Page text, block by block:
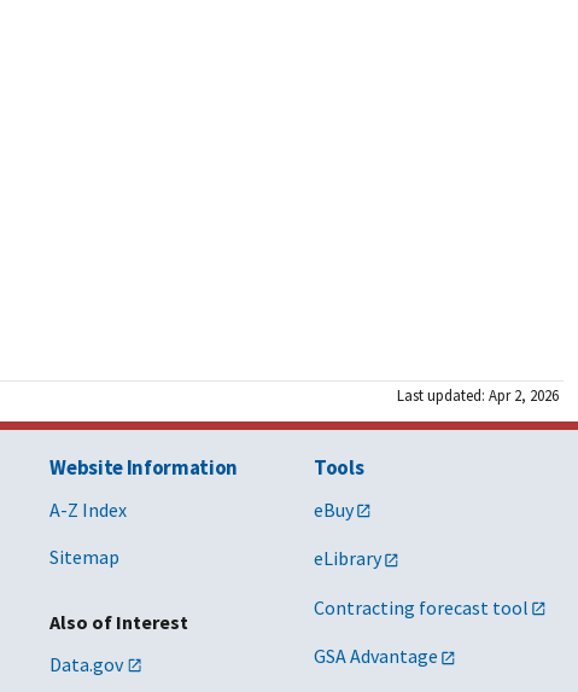
Last updated: Apr 2, 2026
Website Information
A-Z Index
Sitemap
Also of Interest
Data.gov
Tools
eBuy
eLibrary
Contracting forecast tool
GSA Advantage